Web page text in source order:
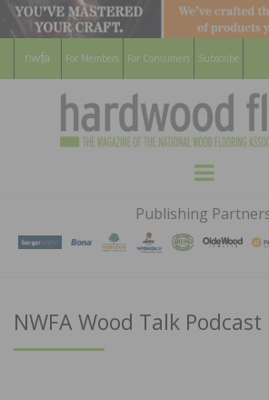
For Members For Consumers Subscribe
WOOD
Menu
Publishing
NWFA Wood Talk Podcast